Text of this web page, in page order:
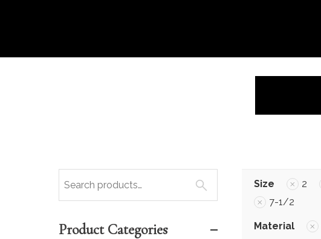
Size 2
7-1/2
Material
Product Categories